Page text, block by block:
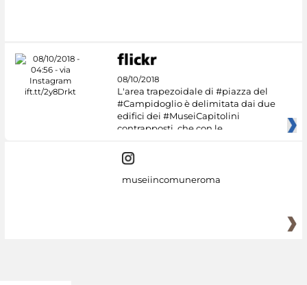
08/10/2018
L'area trapezoidale di #piazza del
#Campidoglio è delimitata dai due
edifici dei #MuseiCapitolini
contrapposti, che con le
museiincomuneroma